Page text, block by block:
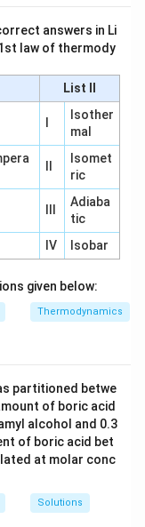
rather than
IV mechanism
class is
enzymes
pathway.
answers in Li
law of thermody
List II
Isother
mal
Isomet
ric
Adiaba
tic
IV Isobar
given below:
Thermodynamics
partitioned betwe
of boric acid
alcohol and 0.3
of boric acid bet
at molar conc
Solutions